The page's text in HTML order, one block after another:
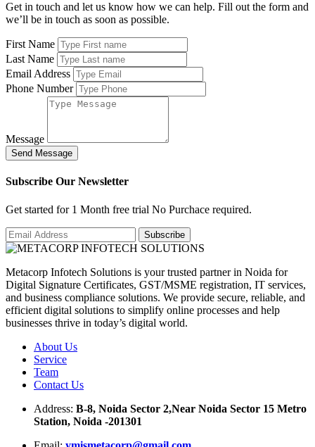
Get in touch and let us know how we can help. Fill out the form and
we’ll be in touch as soon as possible.
First Name
Last Name
Email Address
Phone Number
Message
Send Message
Subscribe Our Newsletter
Get started for 1 Month free trial No Purchace required.
Metacorp Infotech Solutions is your trusted partner in Noida for
Digital Signature Certificates, GST/MSME registration, IT services,
and business compliance solutions. We provide secure, reliable, and
efficient digital solutions to simplify online processes and help
businesses thrive in today’s digital world.
About Us
Service
Team
Contact Us
Address: B-8, Noida Sector 2,Near Noida Sector 15 Metro
Station, Noida -201301